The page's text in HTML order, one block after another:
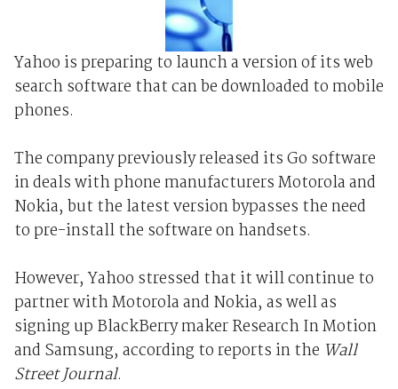
Yahoo is preparing to launch a version of its web
search software that can be downloaded to mobile
phones.
The company previously released its Go software
in deals with phone manufacturers Motorola and
Nokia, but the latest version bypasses the need
to pre-install the software on handsets.
However, Yahoo stressed that it will continue to
partner with Motorola and Nokia, as well as
signing up BlackBerry maker Research In Motion
and Samsung, according to reports in the Wall
Street Journal.